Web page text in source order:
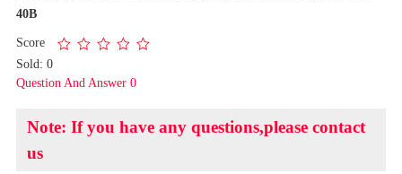
40B
Score
Sold: 0
Question And Answer 0
Note: If you have any questions,please contact
us